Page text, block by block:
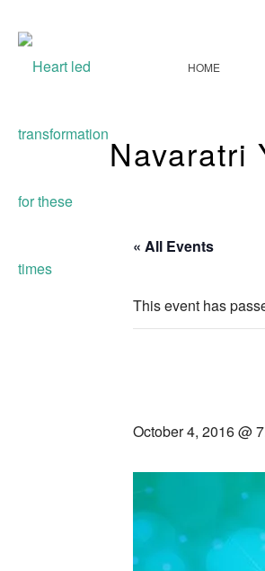
HOME
Navaratri
« All Events
This event has
October 4, 2016 @